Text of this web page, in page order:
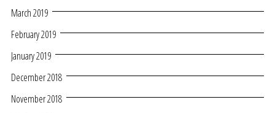
March 2019
February 2019
January 2019
December 2018
November 2018